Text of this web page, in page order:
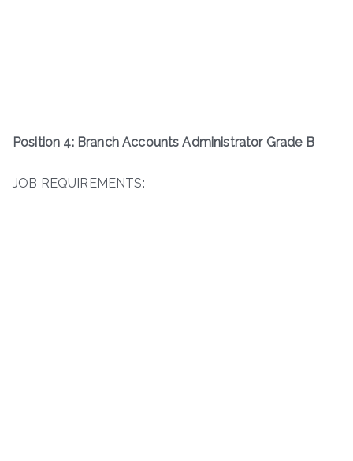
Position 4: Branch Accounts Administrator Grade B
JOB REQUIREMENTS: